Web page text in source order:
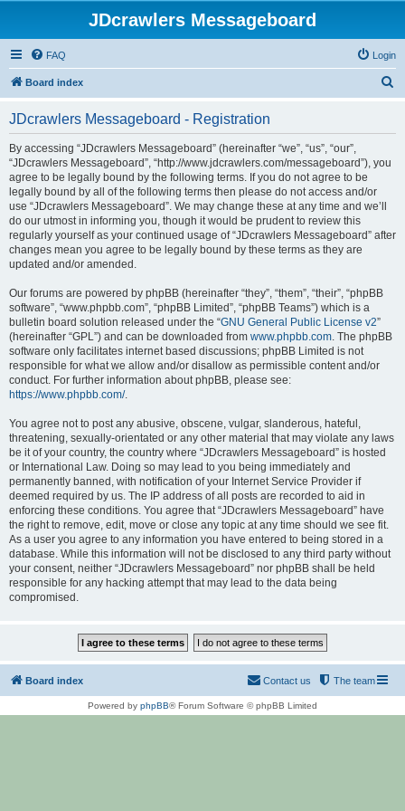
JDcrawlers Messageboard
FAQ Login
Board index
JDcrawlers Messageboard - Registration
By accessing “JDcrawlers Messageboard” (hereinafter “we”, “us”, “our”,
“JDcrawlers Messageboard”, “http://www.jdcrawlers.com/messageboard”), you
agree to be legally bound by the following terms. If you do not agree to be
legally bound by all of the following terms then please do not access and/or
use “JDcrawlers Messageboard”. We may change these at any time and we’ll
do our utmost in informing you, though it would be prudent to review this
regularly yourself as your continued usage of “JDcrawlers Messageboard” after
changes mean you agree to be legally bound by these terms as they are
updated and/or amended.
Our forums are powered by phpBB (hereinafter “they”, “them”, “their”, “phpBB
software”, “www.phpbb.com”, “phpBB Limited”, “phpBB Teams”) which is a
bulletin board solution released under the “GNU General Public License v2”
(hereinafter “GPL”) and can be downloaded from www.phpbb.com. The phpBB
software only facilitates internet based discussions; phpBB Limited is not
responsible for what we allow and/or disallow as permissible content and/or
conduct. For further information about phpBB, please see:
https://www.phpbb.com/.
You agree not to post any abusive, obscene, vulgar, slanderous, hateful,
threatening, sexually-orientated or any other material that may violate any laws
be it of your country, the country where “JDcrawlers Messageboard” is hosted
or International Law. Doing so may lead to you being immediately and
permanently banned, with notification of your Internet Service Provider if
deemed required by us. The IP address of all posts are recorded to aid in
enforcing these conditions. You agree that “JDcrawlers Messageboard” have
the right to remove, edit, move or close any topic at any time should we see fit.
As a user you agree to any information you have entered to being stored in a
database. While this information will not be disclosed to any third party without
your consent, neither “JDcrawlers Messageboard” nor phpBB shall be held
responsible for any hacking attempt that may lead to the data being
compromised.
Board index The team
Contact us
Powered by phpBB® Forum Software © phpBB Limited